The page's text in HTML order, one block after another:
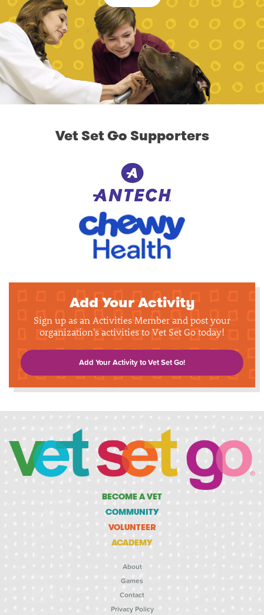
Vet Set Go Supporters
Add Your Activity
Sign up as an Activities Member and post your
organization's activities to Vet Set Go today!
Add Your Activity to Vet Set Go!
BECOME A VET
COMMUNITY
VOLUNTEER
ACADEMY
About
Games
Contact
Privacy Policy